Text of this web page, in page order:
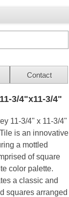
Contact
3/4"x11-3/4"
11-3/4" x 11-3/4"
is an innovative
a mottled
of square
color palette.
a classic and
squares arranged